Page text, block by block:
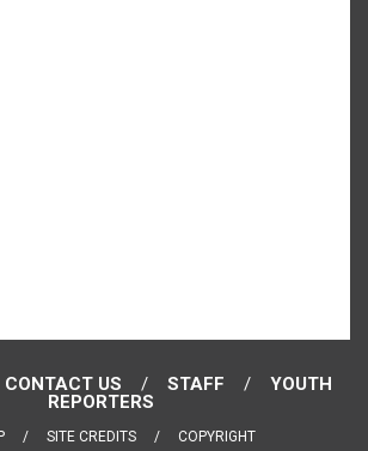
CONTACT US STAFF
YOUTH
REPORTERS
SITE CREDITS COPYRIGHT